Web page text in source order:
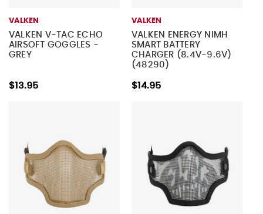
VALKEN
VALKEN V-TAC ECHO
AIRSOFT GOGGLES -
GREY
$13.95
VALKEN
VALKEN ENERGY NIMH
SMART BATTERY
CHARGER (8.4V-9.6V)
(48290)
$14.95